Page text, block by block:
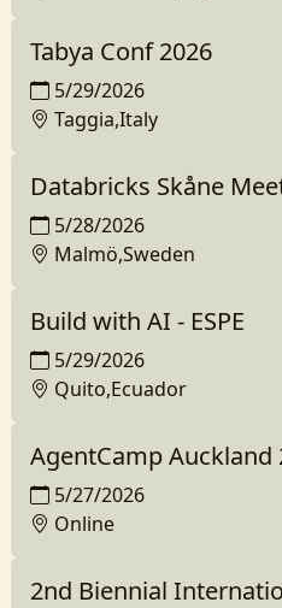
Tabya Conf 2026
5/29/2026
Taggia,Italy
Databricks Skåne
5/28/2026
Malmö,Sweden
Build with AI - ESPE
5/29/2026
Quito,Ecuador
AgentCamp Auckland
5/27/2026
Online
2nd Biennial